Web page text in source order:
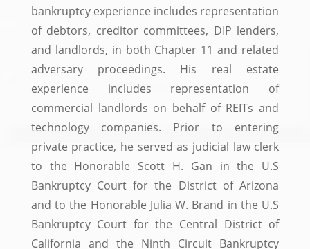
bankruptcy experience includes representation
of debtors, creditor committees, DIP lenders,
and landlords, in both Chapter 11 and related
adversary proceedings. His real estate
experience includes representation of
commercial landlords on behalf of REITs and
technology companies. Prior to entering
private practice, he served as judicial law clerk
to the Honorable Scott H. Gan in the U.S
Bankruptcy Court for the District of Arizona
and to the Honorable Julia W. Brand in the U.S
Bankruptcy Court for the Central District of
California and the Ninth Circuit Bankruptcy